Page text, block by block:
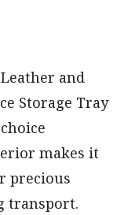
and
Storage Tray
makes it
precious
transport.